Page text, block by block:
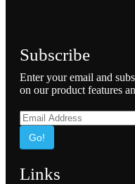
Subscribe
Enter your email and
on our product features
Go!
Links